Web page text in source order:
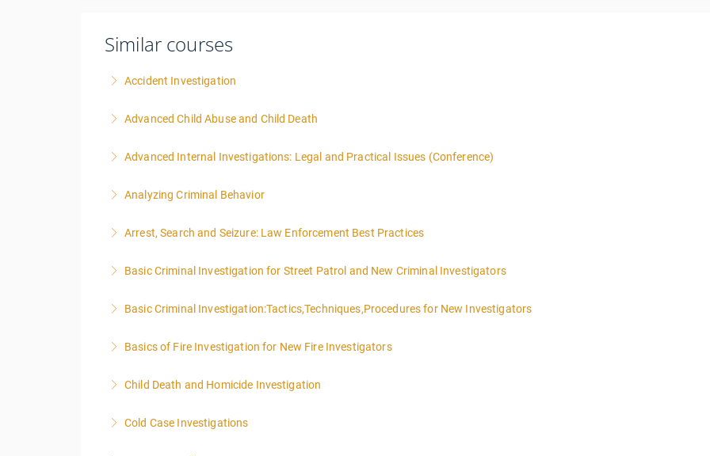
Similar courses
Accident Investigation
More Information
Advanced Child Abuse and Child Death
More Information
Advanced Internal Investigations: Legal and Practical Issues (Conference)
More Information
Analyzing Criminal Behavior
More Information
Arrest, Search and Seizure: Law Enforcement Best Practices
More Information
Basic Criminal Investigation for Street Patrol and New Criminal Investigators
More Information
Basic Criminal Investigation:Tactics,Techniques,Procedures for New Investigators
More Information
Basics of Fire Investigation for New Fire Investigators
More Information
Child Death and Homicide Investigation
More Information
Cold Case Investigations